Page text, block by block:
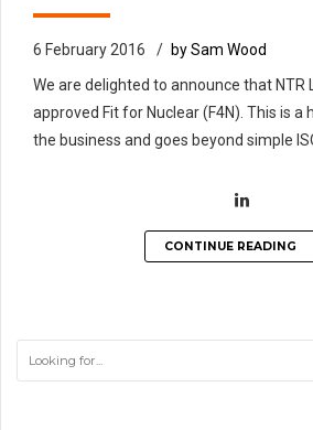
6 February 2016
by Sam Wood
We are delighted to announce that NTR
approved Fit for Nuclear (F4N). This is
the business and goes beyond simple
CONTINUE READING